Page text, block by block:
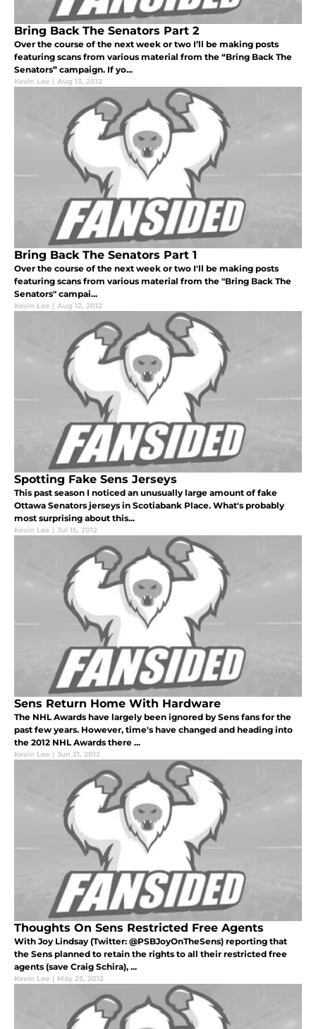
Bring Back The Senators Part 2
Over the course of the next week or two I’ll be making posts
featuring scans from various material from the “Bring Back The
Senators” campaign. If yo...
Kevin Lee | Aug 13, 2012
Bring Back The Senators Part 1
Over the course of the next week or two I'll be making posts
featuring scans from various material from the "Bring Back The
Senators" campai...
Kevin Lee | Aug 12, 2012
Spotting Fake Sens Jerseys
This past season I noticed an unusually large amount of fake
Ottawa Senators jerseys in Scotiabank Place. What's probably
most surprising about this...
Kevin Lee | Jul 15, 2012
Sens Return Home With Hardware
The NHL Awards have largely been ignored by Sens fans for the
past few years. However, time's have changed and heading into
the 2012 NHL Awards there ...
Kevin Lee | Jun 21, 2012
Thoughts On Sens Restricted Free Agents
With Joy Lindsay (Twitter: @PSBJoyOnTheSens) reporting that
the Sens planned to retain the rights to all their restricted free
agents (save Craig Schira), ...
Kevin Lee | May 25, 2012